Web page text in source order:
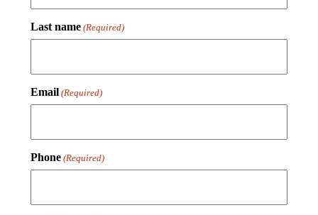
Last name (Required)
Email (Required)
Phone (Required)